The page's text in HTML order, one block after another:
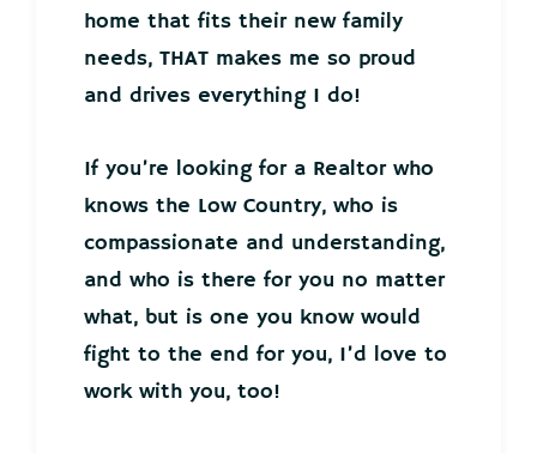
home that fits their new family
needs, THAT makes me so proud
and drives everything I do!
If you’re looking for a Realtor who
knows the Low Country, who is
compassionate and understanding,
and who is there for you no matter
what, but is one you know would
fight to the end for you, I’d love to
work with you, too!